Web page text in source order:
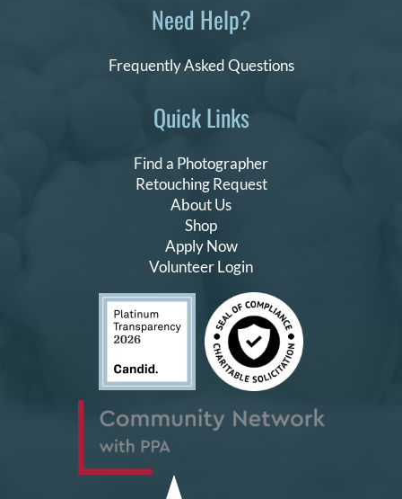
Quick Links
Find a Photographer
Retouching Request
About Us
Shop
Apply Now
Volunteer Login
Need Help?
Frequently Asked Questions